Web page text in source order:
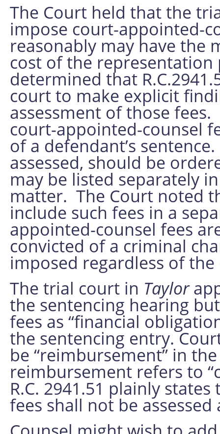
The Court held that the
impose court-appointed-
reasonably may have the
cost of the
determined that
court to make explicit
assessment of those
court-appointed-counsel
of a defendant’s
assessed, should be
may be listed separately
matter. The Court noted
include such fees in a
appointed-counsel fees
convicted of a criminal
imposed regardless of the
The trial court in Taylor
the sentencing hearing
fees as “financial
the sentencing entry.
be “reimbursement” in
reimbursement refers to
R.C. 2941.51 plainly
fees shall not be assessed